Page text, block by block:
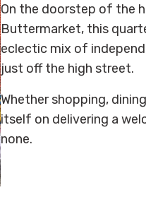
On the doorstep of the
Buttermarket, this
eclectic mix of
just off the high street.
Whether shopping,
itself on delivering a
none.